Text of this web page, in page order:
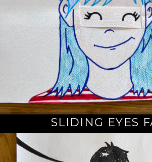
SLIDING EYES